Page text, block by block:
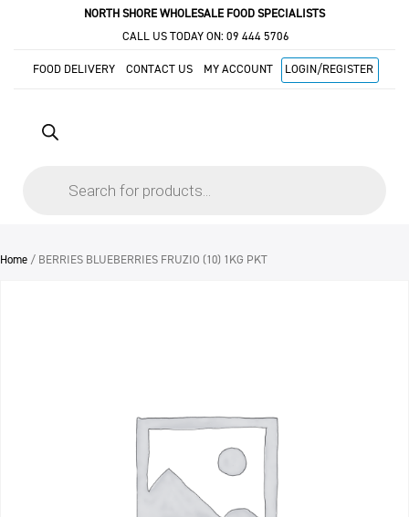
NORTH SHORE WHOLESALE FOOD SPECIALISTS
CALL US TODAY ON: 09 444 5706
FOOD DELIVERY CONTACT US MY ACCOUNT LOGIN/REGISTER
Home / BERRIES BLUEBERRIES FRUZIO (10) 1KG PKT